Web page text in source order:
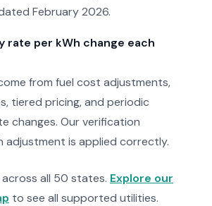
February 2026.
rate per kWh change each
from fuel cost adjustments,
tiered pricing, and periodic
changes. Our verification
adjustment is applied correctly.
across all 50 states. Explore our
to see all supported utilities.